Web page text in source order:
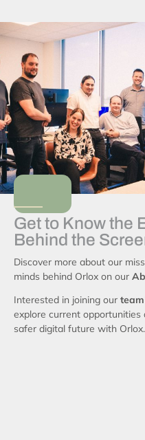
Get to Know the
Behind the
Discover more about our
minds behind Orlox on our
Interested in joining our team
explore current
safer digital future with Orlox.